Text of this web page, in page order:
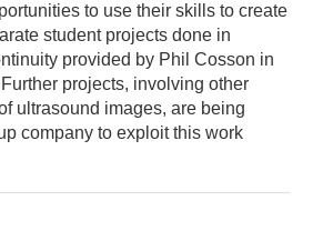
to use their skills to create
student projects done in
provided by Phil Cosson in
projects, involving other
ultrasound images, are being
company to exploit this work